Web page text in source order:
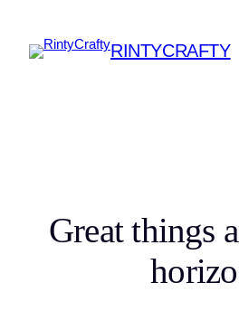
RINTYCRAFTY
Great things